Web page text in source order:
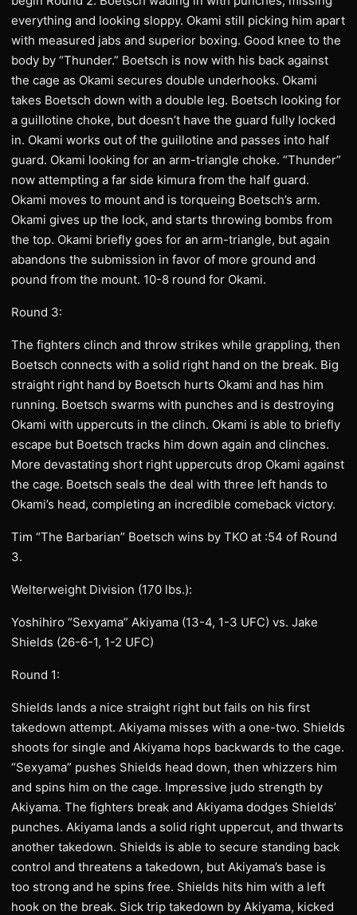
everything and looking sloppy. Okami still picking him apart
with measured jabs and superior boxing. Good knee to the
body by “Thunder.” Boetsch is now with his back against
the cage as Okami secures double underhooks. Okami
takes Boetsch down with a double leg. Boetsch looking for
a guillotine choke, but doesn’t have the guard fully locked
in. Okami works out of the guillotine and passes into half
guard. Okami looking for an arm-triangle choke. “Thunder”
now attempting a far side kimura from the half guard.
Okami moves to mount and is torqueing Boetsch’s arm.
Okami gives up the lock, and starts throwing bombs from
the top. Okami briefly goes for an arm-triangle, but again
abandons the submission in favor of more ground and
pound from the mount. 10-8 round for Okami.
Round 3:
The fighters clinch and throw strikes while grappling, then
Boetsch connects with a solid right hand on the break. Big
straight right hand by Boetsch hurts Okami and has him
running. Boetsch swarms with punches and is destroying
Okami with uppercuts in the clinch. Okami is able to briefly
escape but Boetsch tracks him down again and clinches.
More devastating short right uppercuts drop Okami against
the cage. Boetsch seals the deal with three left hands to
Okami’s head, completing an incredible comeback victory.
Tim “The Barbarian” Boetsch wins by TKO at :54 of Round
3.
Welterweight Division (170 lbs.):
Yoshihiro “Sexyama” Akiyama (13-4, 1-3 UFC) vs. Jake
Shields (26-6-1, 1-2 UFC)
Round 1:
Shields lands a nice straight right but fails on his first
takedown attempt. Akiyama misses with a one-two. Shields
shoots for single and Akiyama hops backwards to the cage.
“Sexyama” pushes Shields head down, then whizzers him
and spins him on the cage. Impressive judo strength by
Akiyama. The fighters break and Akiyama dodges Shields’
punches. Akiyama lands a solid right uppercut, and thwarts
another takedown. Shields is able to secure standing back
control and threatens a takedown, but Akiyama’s base is
too strong and he spins free. Shields hits him with a left
hook on the break. Sick trip takedown by Akiyama, kicked